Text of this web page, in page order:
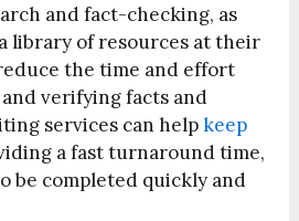
and fact-checking, as
library of resources at their
the time and effort
verifying facts and
services can helpkeep
a fast turnaround time,
be completed quickly and